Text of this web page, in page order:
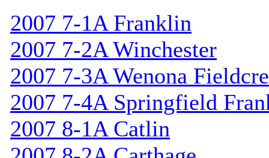
2007 7-1A Franklin
2007 7-2A Winchester
2007 7-3A Wenona
2007 7-4A Springfield
2007 8-1A Catlin